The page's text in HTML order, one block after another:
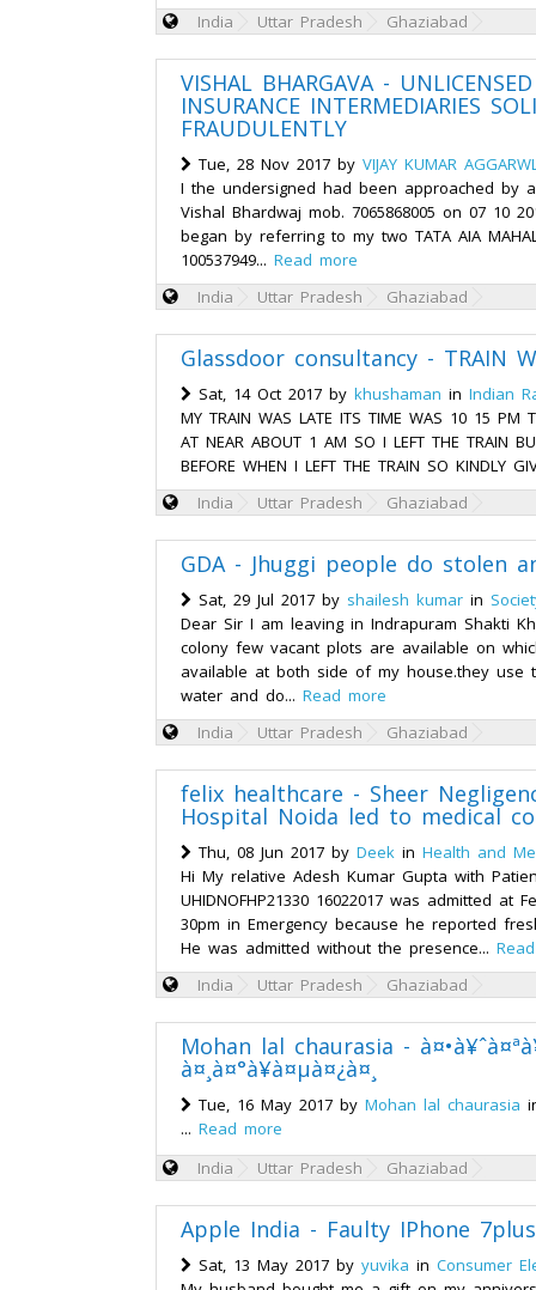
India
Uttar Pradesh Ghaziabad
VISHAL BHARGAVA -
INSURANCE INTERMEDIARIES
FRAUDULENTLY
Tue, 28 Nov 2017 by VIJAY KUMAR
I the undersigned had been approached by
Vishal Bhardwaj mob. 7065868005 on 07 10
began by referring to my two TATA AIA
100537949... Read more
India
Uttar Pradesh Ghaziabad
Glassdoor consultancy - TRAIN
Sat, 14 Oct 2017 by khushaman in Indian
MY TRAIN WAS LATE ITS TIME WAS 10 15 PM
AT NEAR ABOUT 1 AM SO I LEFT THE TRAIN
BEFORE WHEN I LEFT THE TRAIN SO KINDLY
India
Uttar Pradesh Ghaziabad
GDA - Jhuggi people do stolen
Sat, 29 Jul 2017 by shailesh kumar in
Dear Sir I am leaving in Indrapuram Shakti
colony few vacant plots are available on
available at both side of my house.they use
water and do... Read more
India
Uttar Pradesh Ghaziabad
felix healthcare - Sheer
Hospital Noida led to medical
Thu, 08 Jun 2017 by Deek in Health and
Hi My relative Adesh Kumar Gupta with
UHIDNOFHP21330 16022017 was admitted at
30pm in Emergency because he reported
He was admitted without the presence...
India
Uttar Pradesh Ghaziabad
Mohan lal chaurasia -
à¤¸à¤°à¥à¤µà¤¿à¤¸
Tue, 16 May 2017 by Mohan lal chaurasia
... Read more
India
Uttar Pradesh Ghaziabad
Apple India - Faulty IPhone 7plus
Sat, 13 May 2017 by yuvika in Consumer